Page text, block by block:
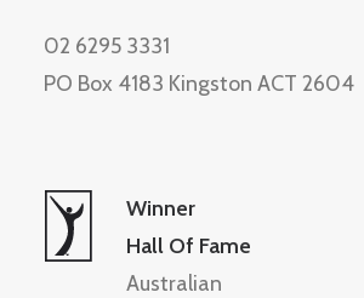
02 6295 3331
PO Box 4183 Kingston ACT 2604
Winner
Hall Of Fame
Australian